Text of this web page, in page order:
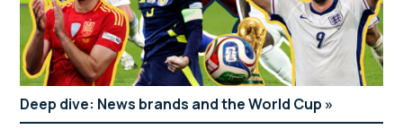
Deep dive: News brands and the World Cup